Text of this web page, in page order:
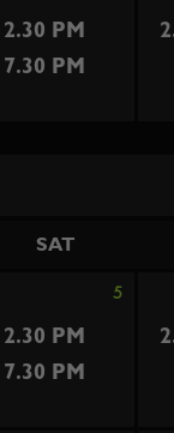
2.30 PM
7.30 PM
SAT
5
2.30 PM
7.30 PM